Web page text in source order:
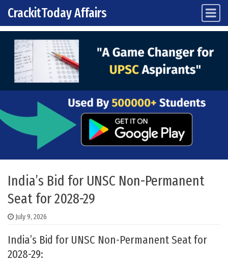
Skip to content
Main Navigation
CrackitToday Affairs
India’s Bid for UNSC Non-Permanent
Seat for 2028-29
July 9, 2026
India’s Bid for UNSC Non-Permanent Seat for
2028-29: